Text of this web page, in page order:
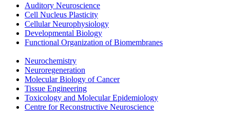
Auditory Neuroscience
Cell Nucleus Plasticity
Cellular Neurophysiology
Developmental Biology
Functional Organization of Biomembranes
Neurochemistry
Neuroregeneration
Molecular Biology of Cancer
Tissue Engineering
Toxicology and Molecular Epidemiology
Centre for Reconstructive Neuroscience